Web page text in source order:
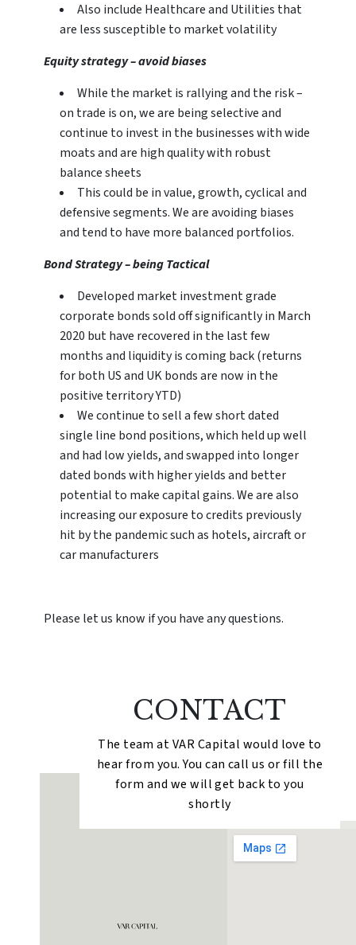
Also include Healthcare and Utilities that
are less susceptible to market volatility
Equity strategy – avoid biases
While the market is rallying and the risk –
on trade is on, we are being selective and
continue to invest in the businesses with wide
moats and are high quality with robust
balance sheets
This could be in value, growth, cyclical and
defensive segments. We are avoiding biases
and tend to have more balanced portfolios.
Bond Strategy – being Tactical
Developed market investment grade
corporate bonds sold off significantly in March
2020 but have recovered in the last few
months and liquidity is coming back (returns
for both US and UK bonds are now in the
positive territory YTD)
We continue to sell a few short dated
single line bond positions, which held up well
and had low yields, and swapped into longer
dated bonds with higher yields and better
potential to make capital gains. We are also
increasing our exposure to credits previously
hit by the pandemic such as hotels, aircraft or
car manufacturers
Please let us know if you have any questions.
CONTACT
The team at VAR Capital would love to
hear from you. You can call us or fill the
form and we will get back to you
shortly